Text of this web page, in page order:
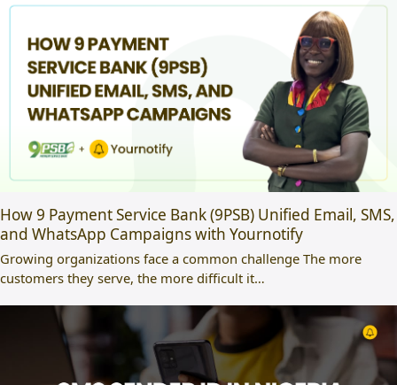
How 9 Payment Service Bank (9PSB) Unified Email, SMS,
and WhatsApp Campaigns with Yournotify
Growing organizations face a common challenge The more
customers they serve, the more difficult it…